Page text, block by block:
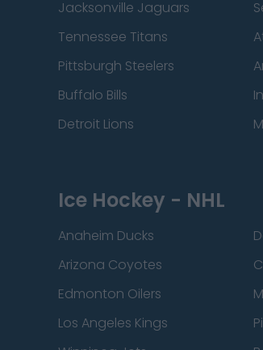
Jacksonville Jaguars
Tennessee Titans
Pittsburgh Steelers
Buffalo Bills
Detroit Lions
Ice Hockey - NHL
Anaheim Ducks
Arizona Coyotes
Edmonton Oilers
Los Angeles Kings